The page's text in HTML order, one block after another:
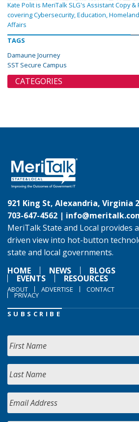
Kate Polit is MeriTalk SLG's Assistant Copy
covering Cybersecurity, Education,
Affairs
TAGS
Damaune Journey
SST Secure Campus
CATEGORIES
921 King St, Alexandria, Virginia
703-647-4562 |
MeriTalk State and Local provides
driven view into hot-button
state and local governments.
HOME
NEWS BLOGS
EVENTS RESOURCES
ABOUT ADVERTISE CONTACT
PRIVACY
SUBSCRIBE